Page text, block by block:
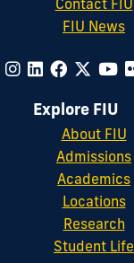
Contact FIU
FIU News
Explore FIU
About FIU
Admissions
Academics
Locations
Research
Student Life